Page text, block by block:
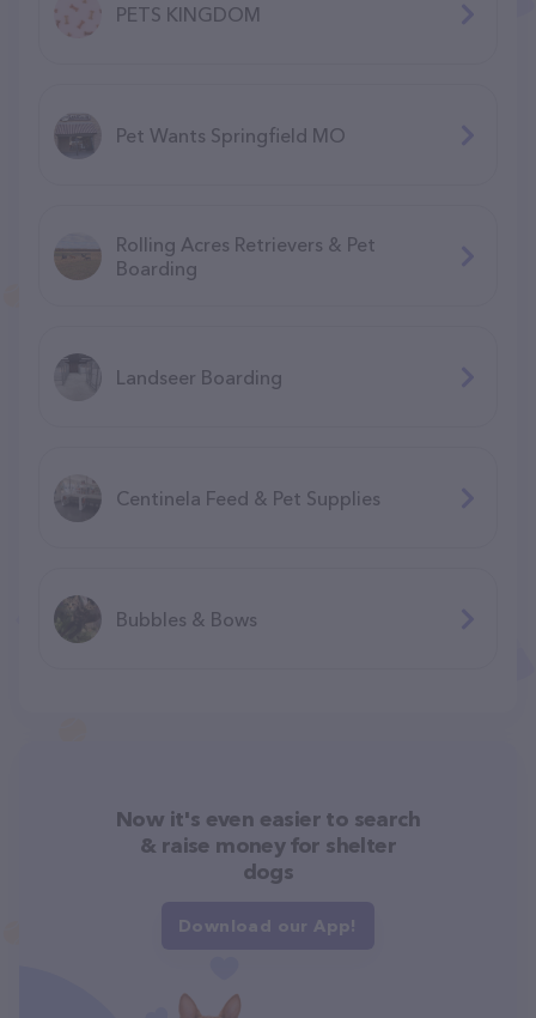
PETS KINGDOM
Pet Wants Springfield MO
Rolling Acres Retrievers & Pet
Boarding
Landseer Boarding
Centinela Feed & Pet Supplies
Bubbles & Bows
Now it's even easier to search
& raise money for shelter
dogs
Download our App!